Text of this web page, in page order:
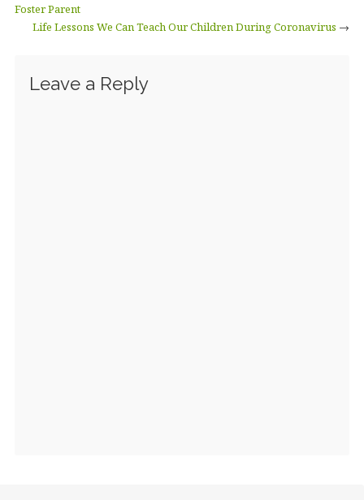
Foster Parent
Life Lessons We Can Teach Our Children During Coronavirus →
Leave a Reply